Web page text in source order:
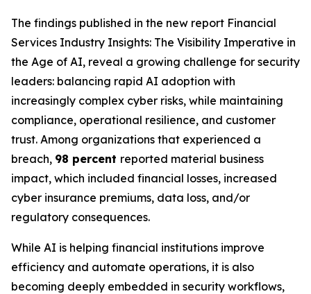
The findings published in the new report Financial
Services Industry Insights: The Visibility Imperative in
the Age of AI, reveal a growing challenge for security
leaders: balancing rapid AI adoption with
increasingly complex cyber risks, while maintaining
compliance, operational resilience, and customer
trust. Among organizations that experienced a
breach, 98 percent reported material business
impact, which included financial losses, increased
cyber insurance premiums, data loss, and/or
regulatory consequences.
While AI is helping financial institutions improve
efficiency and automate operations, it is also
becoming deeply embedded in security workflows,